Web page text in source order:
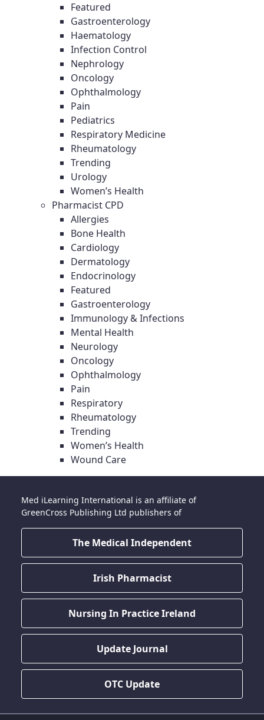
Featured
Gastroenterology
Haematology
Infection Control
Nephrology
Oncology
Ophthalmology
Pain
Pediatrics
Respiratory Medicine
Rheumatology
Trending
Urology
Women’s Health
Pharmacist CPD
Allergies
Bone Health
Cardiology
Dermatology
Endocrinology
Featured
Gastroenterology
Immunology & Infections
Mental Health
Neurology
Oncology
Ophthalmology
Pain
Respiratory
Rheumatology
Trending
Women’s Health
Wound Care
Med iLearning International is an affiliate of
GreenCross Publishing Ltd publishers of
The Medical Independent
Irish Pharmacist
Nursing In Practice Ireland
Update Journal
OTC Update